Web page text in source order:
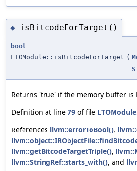
◆ isBitcodeForTarget()
bool
LTOModule::isBitcodeForTarget (
Returns 'true' if the memory buffer is
Definition at line 79 of file
References llvm::errorToBool(),
llvm::getBitcodeTargetTriple(),
llvm::StringRef::starts_with(), and